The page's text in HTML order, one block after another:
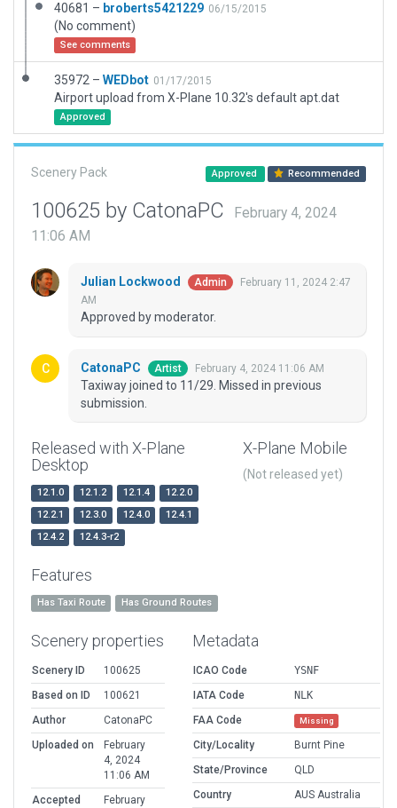
40681 – broberts5421229 06/15/2015
(No comment)
See comments
35972 – WEDbot 01/17/2015
Airport upload from X-Plane 10.32's default apt.dat
Approved
Scenery Pack Approved Recommended
100625 by CatonaPC
February 4, 2024
11:06 AM
Julian Lockwood Admin
February 11, 2024 2:47
AM
Approved by moderator.
CatonaPC Artist February 4, 2024 11:06 AM
Taxiway joined to 11/29. Missed in previous
submission.
Released with X-Plane
Desktop
12.1.0 12.1.2 12.1.4
12.2.0
12.2.1
12.3.0 12.4.0
12.4.1
12.4.2
12.4.3-r2
X-Plane Mobile
(Not released yet)
Features
Has Taxi Route Has Ground Routes
Scenery properties
Scenery ID
100625
Based on ID
100621
Author
CatonaPC
Uploaded on
February
4, 2024
11:06 AM
Accepted
February
Metadata
ICAO Code
YSNF
IATA Code
NLK
FAA Code
Missing
City/Locality
Burnt Pine
State/Province
QLD
Country
AUS Australia